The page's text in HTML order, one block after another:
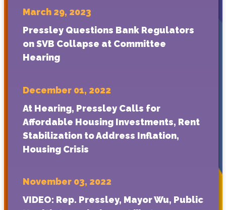
March 29, 2023
Pressley Questions Bank Regulators
on SVB Collapse at Committee
Hearing
December 01, 2022
At Hearing, Pressley Calls for
Affordable Housing Investments, Rent
Stabilization to Address Inflation,
Housing Crisis
November 03, 2022
VIDEO: Rep. Pressley, Mayor Wu, Public